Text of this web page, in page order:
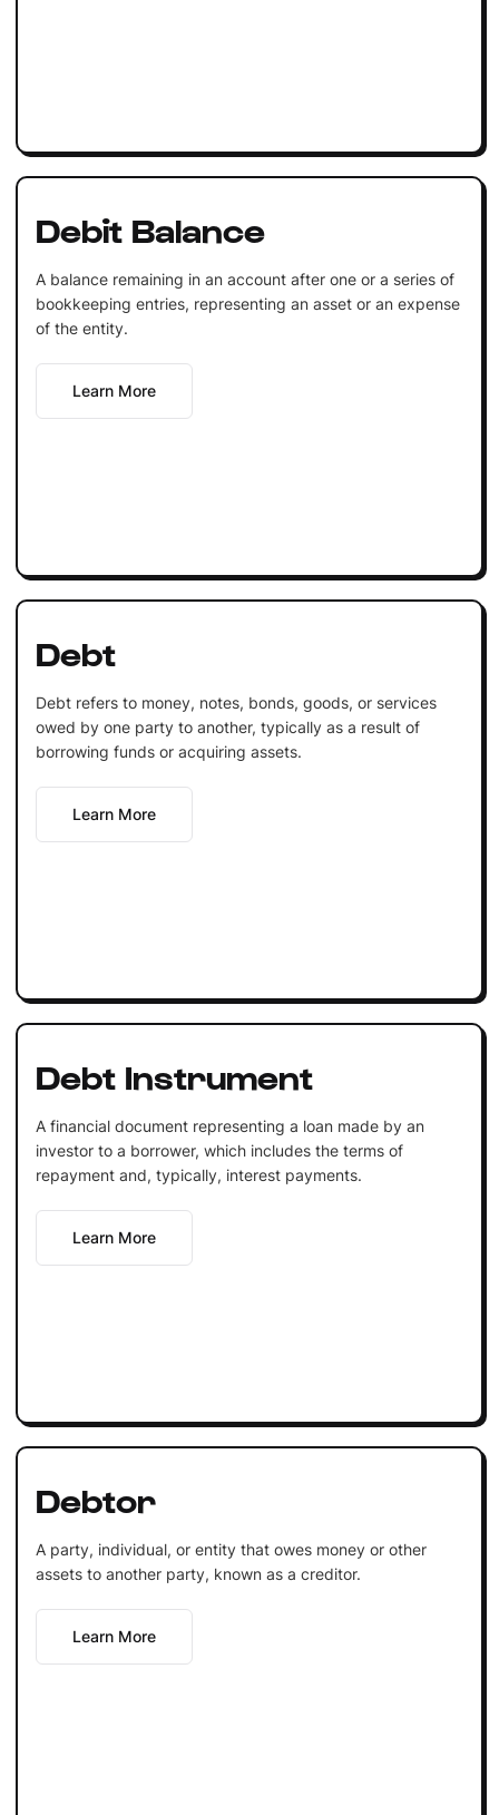
Debit Balance
A balance remaining in an account after one or a series of
bookkeeping entries, representing an asset or an expense
of the entity.
Learn More
Debt
Debt refers to money, notes, bonds, goods, or services
owed by one party to another, typically as a result of
borrowing funds or acquiring assets.
Learn More
Debt Instrument
A financial document representing a loan made by an
investor to a borrower, which includes the terms of
repayment and, typically, interest payments.
Learn More
Debtor
A party, individual, or entity that owes money or other
assets to another party, known as a creditor.
Learn More